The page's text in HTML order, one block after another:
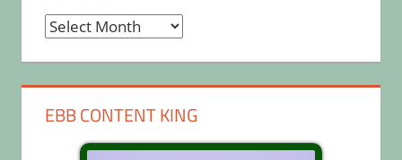
Archives
EBB CONTENT KING